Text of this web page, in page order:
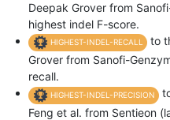
Deepak Grover from
highest indel F-score.
HIGHEST-INDEL-RECALL
to
Grover from Sanofi-
recall.
HIGHEST-INDEL-PRECISION
Feng et al. from Sentieon